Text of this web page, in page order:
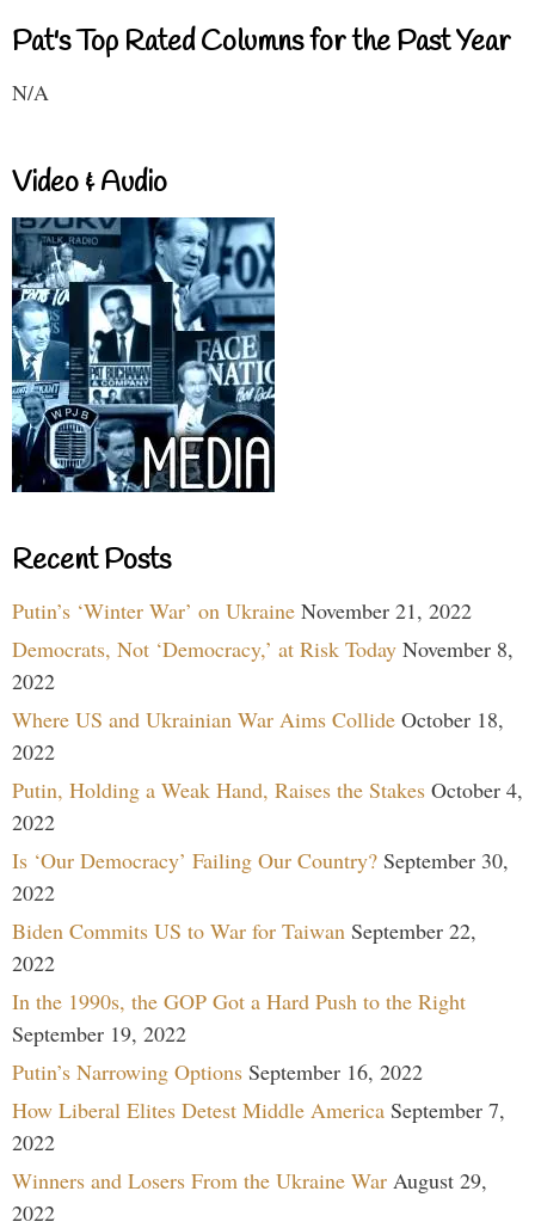
Pat's Top Rated Columns for the Past Year
N/A
Video & Audio
Recent Posts
Putin’s ‘Winter War’ on Ukraine November 21, 2022
Democrats, Not ‘Democracy,’ at Risk Today November 8,
2022
Where US and Ukrainian War Aims Collide October 18,
2022
Putin, Holding a Weak Hand, Raises the Stakes October 4,
2022
Is ‘Our Democracy’ Failing Our Country? September 30,
2022
Biden Commits US to War for Taiwan September 22,
2022
In the 1990s, the GOP Got a Hard Push to the Right
September 19, 2022
Putin’s Narrowing Options September 16, 2022
How Liberal Elites Detest Middle America September 7,
2022
Winners and Losers From the Ukraine War August 29,
2022